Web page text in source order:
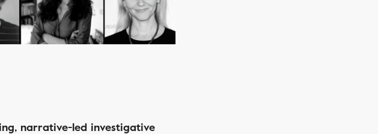
narrative-led investigative